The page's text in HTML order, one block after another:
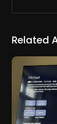
Related